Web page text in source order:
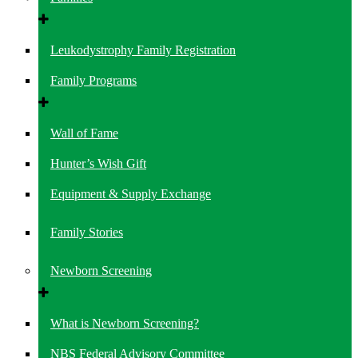
Leukodystrophy Family Registration
Family Programs
Wall of Fame
Hunter’s Wish Gift
Equipment & Supply Exchange
Family Stories
Newborn Screening
What is Newborn Screening?
NBS Federal Advisory Committee